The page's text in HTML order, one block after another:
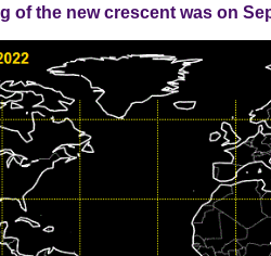
of the new crescent was on